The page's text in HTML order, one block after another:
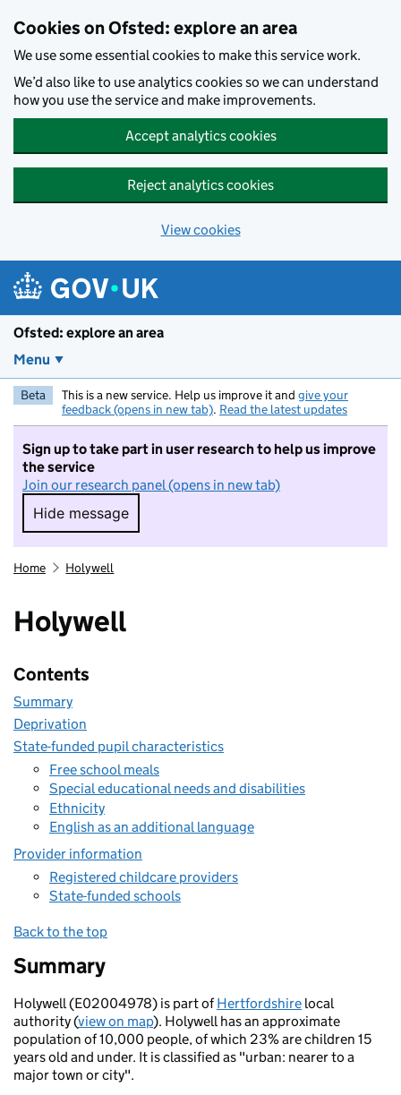
Cookies on Ofsted: explore an area
We use some essential cookies to make this service work.
We’d also like to use analytics cookies so we can understand
how you use the service and make improvements.
Accept analytics cookies
Reject analytics cookies
View cookies
Ofsted: explore an area
Menu
Beta This is a new service. Help us improve it and give your
feedback (opens in new tab). Read the latest updates
Sign up to take part in user research to help us improve
the service
Join our research panel (opens in new tab)
Hide message
Hide message. I do not want to take part in
Home Holywell
Holywell
Contents
Summary
Deprivation
State-funded pupil characteristics
Free school meals
Special educational needs and disabilities
Ethnicity
English as an additional language
Provider information
Registered childcare providers
State-funded schools
Back to the top
Summary
Holywell (E02004978) is part ofHertfordshire local
authority (view on map). Holywell has an approximate
population of 10,000 people, of which 23% are children 15
years old and under. It is classified as "urban: nearer to a
major town or city".